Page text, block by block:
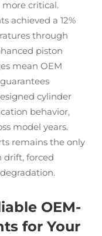
critical.
achieved a 12%
through
piston
mean OEM
cylinder
behavior,
model years.
remains the only
drift, forced
OEM-
for Your